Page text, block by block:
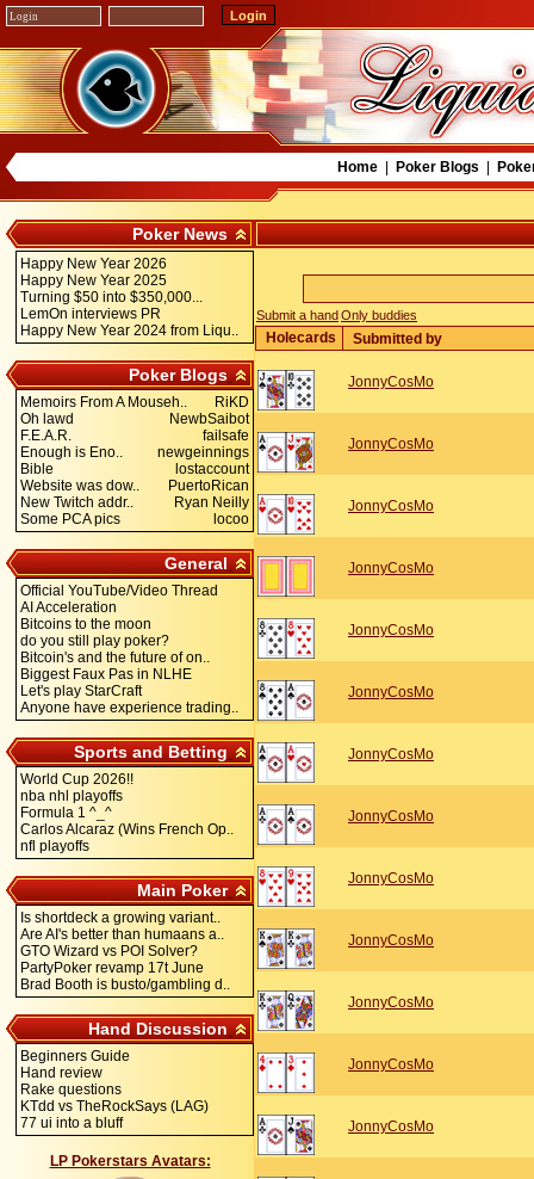
Home| Poker Blogs
Poker News
Happy New Year 2026
Happy New Year 2025
Turning $50 into $350,000...
LemOn interviews PR
Happy New Year 2024 from Liqu..
Poker Blogs
Memoirs From A Mouseh..
RiKD
Oh lawd
NewbSaibot
F.E.A.R.
failsafe
Enough is Eno..
newgeinnings
Bible
lostaccount
Website was dow..
PuertoRican
New Twitch addr..
Ryan Neilly
Some PCA pics
locoo
General
Official YouTube/Video Thread
AI Acceleration
Bitcoins to the moon
do you still play poker?
Bitcoin's and the future of on..
Biggest Faux Pas in NLHE
Let's play StarCraft
Anyone have experience trading..
Sports and Betting
World Cup 2026!!
nba nhl playoffs
Formula 1 ^_^
Carlos Alcaraz (Wins French Op..
nfl playoffs
Main Poker
Is shortdeck a growing variant..
Are AI's better than humaans a..
GTO Wizard vs POI Solver?
PartyPoker revamp 17t June
Brad Booth is busto/gambling d..
Hand Discussion
Beginners Guide
Hand review
Rake questions
KTdd vs TheRockSays (LAG)
77 ui into a bluff
LP Pokerstars Avatars:
Submit a handOnly buddies
Holecards Submitted by
JonnyCosMo
JonnyCosMo
JonnyCosMo
JonnyCosMo
JonnyCosMo
JonnyCosMo
JonnyCosMo
JonnyCosMo
JonnyCosMo
JonnyCosMo
JonnyCosMo
JonnyCosMo
JonnyCosMo